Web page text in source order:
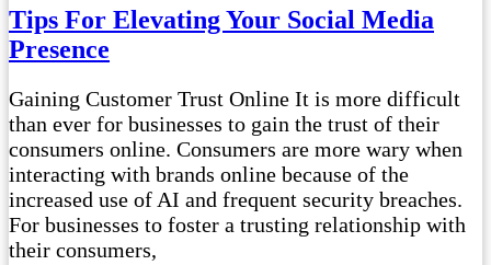
Tips For Elevating Your Social Media
Presence
Gaining Customer Trust Online It is more difficult
than ever for businesses to gain the trust of their
consumers online. Consumers are more wary when
interacting with brands online because of the
increased use of AI and frequent security breaches.
For businesses to foster a trusting relationship with
their consumers,